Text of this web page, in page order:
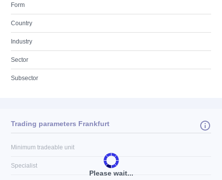
Form
Country
Industry
Sector
Subsector
Please wait...
Trading parameters Frankfurt
Minimum tradeable unit
Specialist